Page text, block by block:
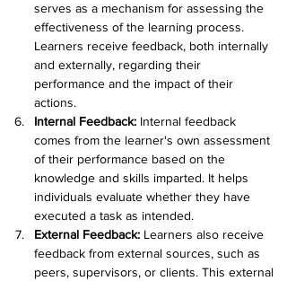
serves as a mechanism for assessing the
effectiveness of the learning process.
Learners receive feedback, both internally
and externally, regarding their
performance and the impact of their
actions.
Internal Feedback: Internal feedback
comes from the learner's own assessment
of their performance based on the
knowledge and skills imparted. It helps
individuals evaluate whether they have
executed a task as intended.
External Feedback: Learners also receive
feedback from external sources, such as
peers, supervisors, or clients. This external